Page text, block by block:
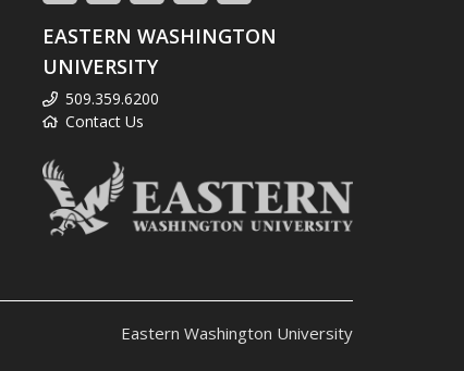
EASTERN WASHINGTON
UNIVERSITY
509.359.6200
Contact Us
Eastern Washington University